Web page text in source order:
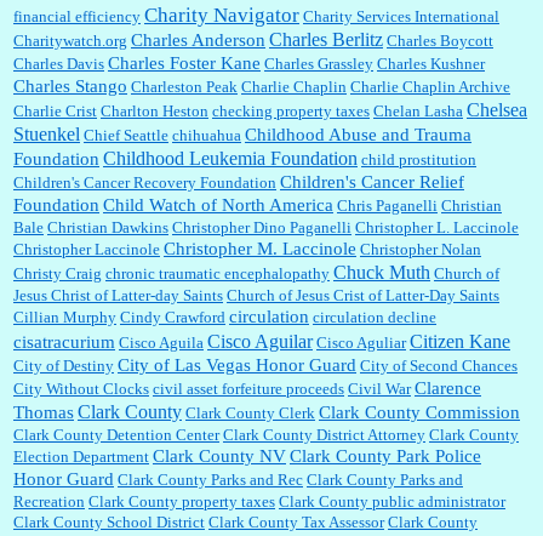
financial efficiency Charity Navigator Charity Services International
Charitywatch.org Charles Anderson Charles Berlitz Charles Boycott
Charles Davis Charles Foster Kane Charles Grassley Charles Kushner
Charles Stango Charleston Peak Charlie Chaplin Charlie Chaplin Archive
Charlie Crist Charlton Heston checking property taxes Chelan Lasha Chelsea
Stuenkel Chief Seattle chihuahua Childhood Abuse and Trauma
Foundation Childhood Leukemia Foundation child prostitution
Children's Cancer Recovery Foundation Children's Cancer Relief
Foundation Child Watch of North America Chris Paganelli Christian
Bale Christian Dawkins Christopher Dino Paganelli Christopher L. Laccinole
Christopher Laccinole Christopher M. Laccinole Christopher Nolan
Christy Craig chronic traumatic encephalopathy Chuck Muth Church of
Jesus Christ of Latter-day Saints Church of Jesus Crist of Latter-Day Saints
Cillian Murphy Cindy Crawford circulation circulation decline
cisatracurium Cisco Aguila Cisco Aguilar Cisco Aguliar Citizen Kane
City of Destiny City of Las Vegas Honor Guard City of Second Chances
City Without Clocks civil asset forfeiture proceeds Civil War Clarence
ThomasClark County Clark County Clerk Clark County Commission
Clark County Detention Center Clark County District Attorney Clark County
Election Department Clark County NVClark County Park Police
Honor Guard Clark County Parks and Rec Clark County Parks and
Recreation Clark County property taxes Clark County public administrator
Clark County School District Clark County Tax Assessor Clark County